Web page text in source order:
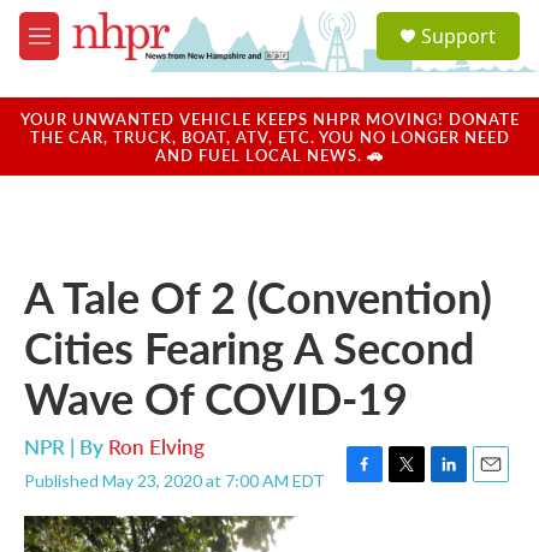
Skip to main content
M
e
u
a
u
Support
YOUR UNWANTED VEHICLE KEEPS NHPR MOVING! DONATE
THE CAR, TRUCK, BOAT, ATV, ETC. YOU NO LONGER NEED
AND FUEL LOCAL NEWS. 🚗
A Tale Of 2 (Convention)
Cities Fearing A Second
Wave Of COVID-19
NPR | By Ron Elving
Published May 23, 2020 at 7:00 AM EDT
F
T
L
E